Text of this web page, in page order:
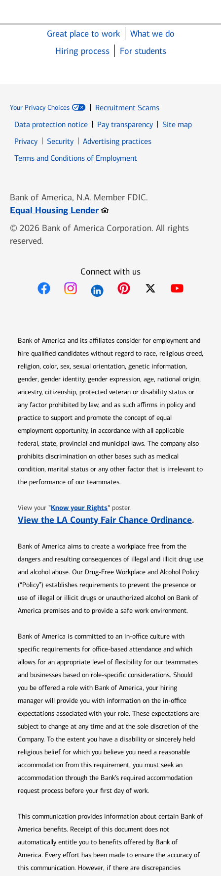
Great place to work
What we do
Hiring process
For students
Your Privacy Choices
Recruitment Scams
Data protection notice
Pay transparency
Site map
PrivacyOpens in new window
SecurityOpens in new window
Advertising practices
Terms and Conditions of Employment
Bank of America, N.A. Member FDIC.
Equal Housing LenderOpens in new window
© 2026 Bank of America Corporation. All rights
reserved.
Connect with us
Bank of America and its affiliates consider for employment and
hire qualified candidates without regard to race, religious creed,
religion, color, sex, sexual orientation, genetic information,
gender, gender identity, gender expression, age, national origin,
ancestry, citizenship, protected veteran or disability status or
any factor prohibited by law, and as such affirms in policy and
practice to support and promote the concept of equal
employment opportunity, in accordance with all applicable
federal, state, provincial and municipal laws. The company also
prohibits discrimination on other bases such as medical
condition, marital status or any other factor that is irrelevant to
the performance of our teammates.
View your "Know your RightsOpens in new window
" poster.
View the LA County Fair Chance Ordinance.
Bank of America aims to create a workplace free from the
dangers and resulting consequences of illegal and illicit drug use
and alcohol abuse. Our Drug-Free Workplace and Alcohol Policy
(“Policy”) establishes requirements to prevent the presence or
use of illegal or illicit drugs or unauthorized alcohol on Bank of
America premises and to provide a safe work environment.
Bank of America is committed to an in-office culture with
specific requirements for office-based attendance and which
allows for an appropriate level of flexibility for our teammates
and businesses based on role-specific considerations. Should
you be offered a role with Bank of America, your hiring
manager will provide you with information on the in-office
expectations associated with your role. These expectations are
subject to change at any time and at the sole discretion of the
Company. To the extent you have a disability or sincerely held
religious belief for which you believe you need a reasonable
accommodation from this requirement, you must seek an
accommodation through the Bank’s required accommodation
request process before your first day of work.
This communication provides information about certain Bank of
America benefits. Receipt of this document does not
automatically entitle you to benefits offered by Bank of
America. Every effort has been made to ensure the accuracy of
this communication. However, if there are discrepancies